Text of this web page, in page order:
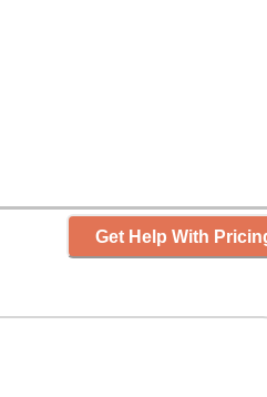
Get Help With